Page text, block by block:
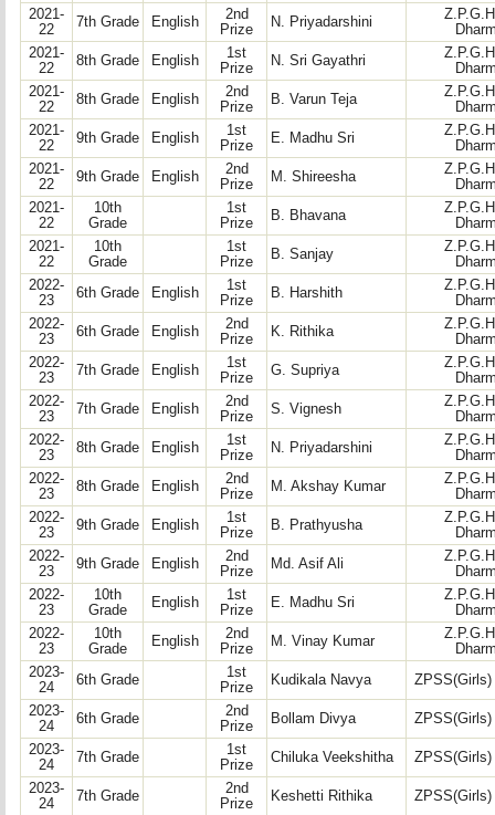
2021-
22
7th Grade English
2nd
Prize
N. Priyadarshini
2021-
22
8th Grade English
1st
Prize
N. Sri Gayathri
2021-
22
8th Grade English
2nd
Prize
B. Varun Teja
2021-
22
9th Grade English
1st
Prize
E. Madhu Sri
2021-
22
9th Grade English
2nd
Prize
M. Shireesha
2021-
22
10th
Grade
1st
Prize
B. Bhavana
2021-
22
10th
Grade
1st
Prize
B. Sanjay
2022-
23
6th Grade English
1st
Prize
B. Harshith
2022-
23
6th Grade English
2nd
Prize
K. Rithika
2022-
23
7th Grade English
1st
Prize
G. Supriya
2022-
23
7th Grade English
2nd
Prize
S. Vignesh
2022-
23
8th Grade English
1st
Prize
N. Priyadarshini
2022-
23
8th Grade English
2nd
Prize
M. Akshay Kumar
2022-
23
9th Grade English
1st
Prize
B. Prathyusha
2022-
23
9th Grade English
2nd
Prize
Md. Asif Ali
2022-
23
10th
Grade
English
1st
Prize
E. Madhu Sri
2022-
23
10th
Grade
English
2nd
Prize
M. Vinay Kumar
2023-
24
6th Grade
1st
Prize
Kudikala Navya
ZPSS(Girls)
2023-
24
6th Grade
2nd
Prize
Bollam Divya
ZPSS(Girls)
2023-
24
7th Grade
1st
Prize
Chiluka Veekshitha
ZPSS(Girls)
2023-
24
7th Grade
2nd
Prize
Keshetti Rithika
ZPSS(Girls)